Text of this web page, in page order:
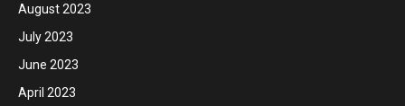
August 2023
July 2023
June 2023
April 2023